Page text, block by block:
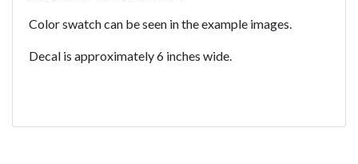
Color swatch can be seen in the example images.
Decal is approximately 6 inches wide.